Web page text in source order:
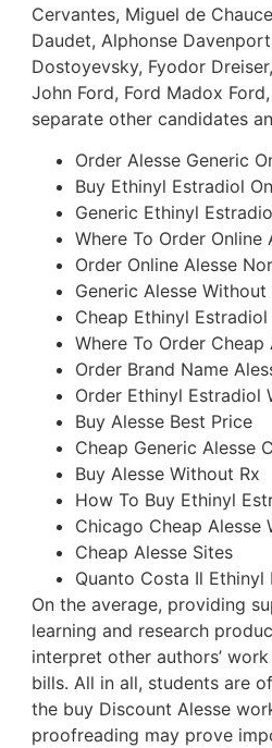
Cervantes, Miguel de
Daudet, Alphonse
Dostoyevsky, Fyodor
John Ford, Ford Madox
separate other candidates
Order Alesse Generic
Buy Ethinyl Estradiol
Generic Ethinyl
Where To Order Online
Order Online Alesse
Generic Alesse
Cheap Ethinyl
Where To Order Cheap
Order Brand Name
Order Ethinyl Estradiol
Buy Alesse Best Price
Cheap Generic Alesse
Buy Alesse Without Rx
How To Buy Ethinyl
Chicago Cheap Alesse
Cheap Alesse Sites
Quanto Costa Il Ethinyl
On the average, providing
learning and research
interpret other authors’
bills. All in all, students are
the buy Discount Alesse
proofreading may prove